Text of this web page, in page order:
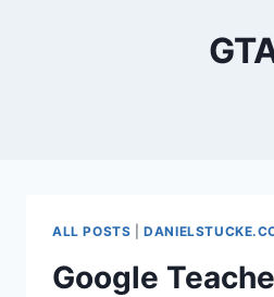
ALL POSTS |
Google